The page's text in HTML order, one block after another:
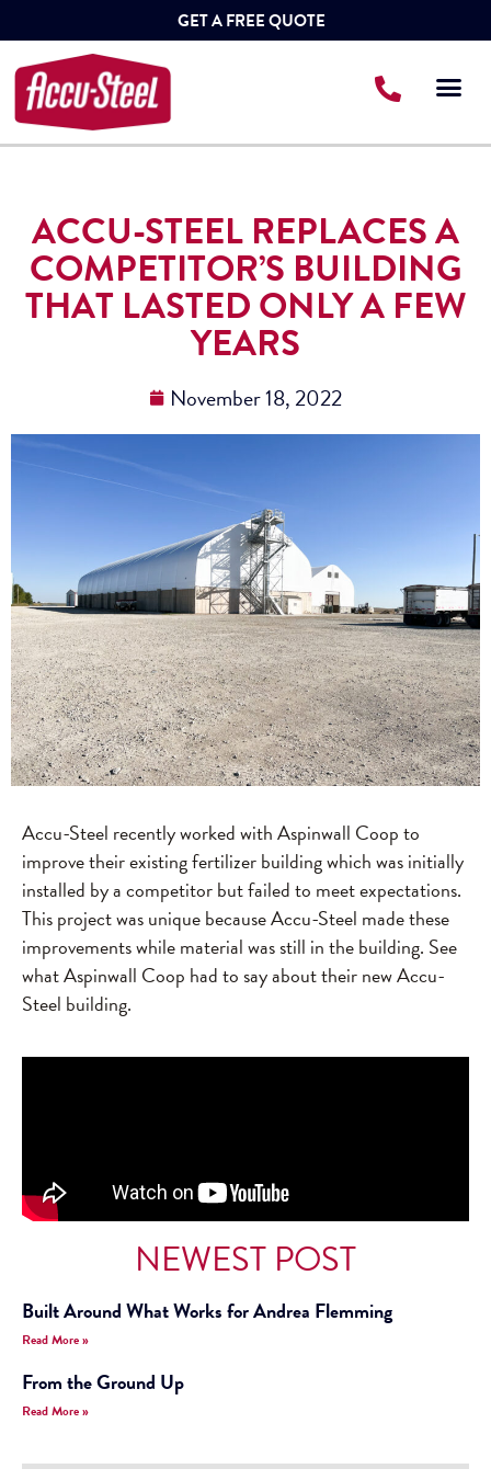
GET A FREE QUOTE
ACCU-STEEL REPLACES A
COMPETITOR’S BUILDING
THAT LASTED ONLY A FEW
YEARS
November 18, 2022
Accu-Steel recently worked with Aspinwall Coop to
improve their existing fertilizer building which was initially
installed by a competitor but failed to meet expectations.
This project was unique because Accu-Steel made these
improvements while material was still in the building. See
what Aspinwall Coop had to say about their new Accu-
Steel building.
NEWEST POST
Built Around What Works for Andrea Flemming
Read More »
From the Ground Up
Read More »